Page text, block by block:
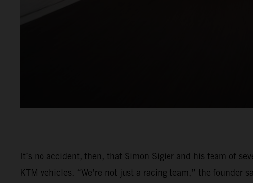
It’s no accident, then, that Simon Sigier and his team of
KTM vehicles. “We’re not just a racing team,” the founder